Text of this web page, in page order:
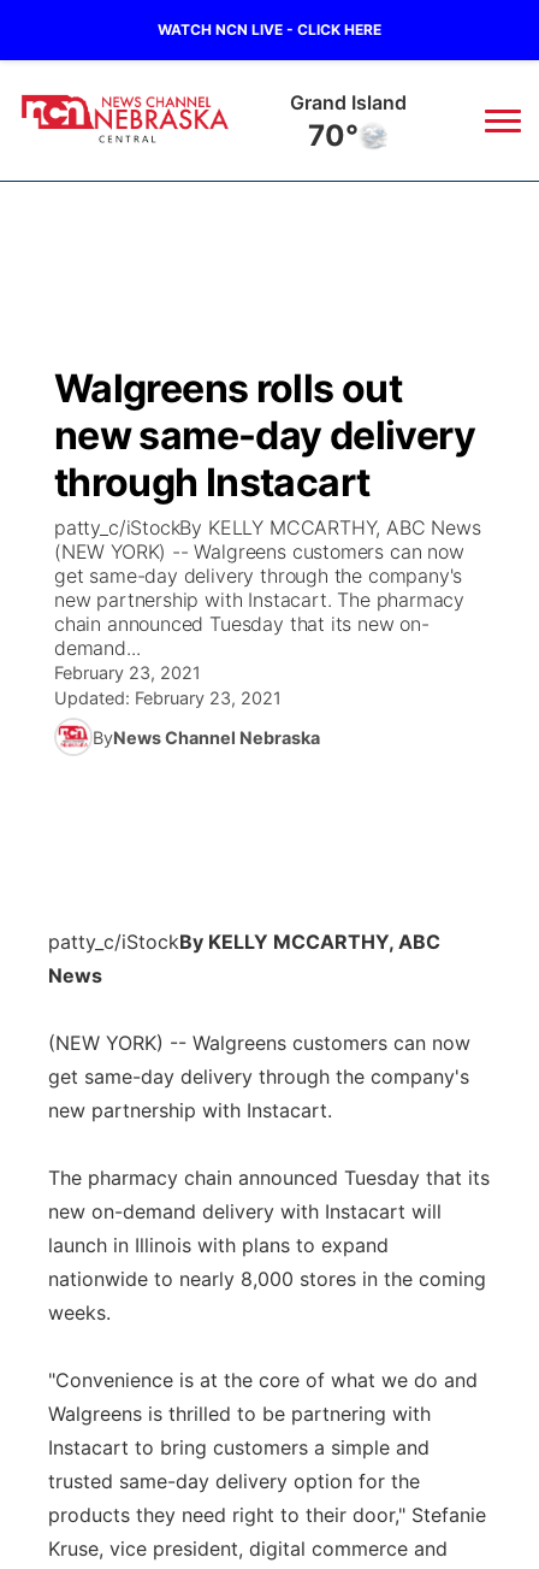
WATCH NCN LIVE - CLICK HERE
Grand Island
70°
Regional
Ag & Outdoor
News Team
Calendar
Obituaries
Closings/Delays
Road Conditions
Weather Pic of the Week
Broadcast Schedule
NCN Player of the Game
NCN Top Plays
Coach Interviews
Rankings
NCN Sports
About
KHAS
The Vibe
ESPN Tri-Cities ▼
Listen Live
Scoreboard
Athlete of the Month
Watch Live
TV Program Guide
Promos
Future of Nebraska
Community Features
Advertise
Flood Communications
Metro
Northeast
Panhandle
Platte Valley
River Country
Sandhills
Walgreens rolls out
new same-day delivery
through Instacart
patty_c/iStockBy KELLY MCCARTHY, ABC News
(NEW YORK) -- Walgreens customers can now
get same-day delivery through the company's
new partnership with Instacart. The pharmacy
chain announced Tuesday that its new on-
demand...
February 23, 2021
Updated: February 23, 2021
ByNews Channel Nebraska
patty_c/iStockBy KELLY MCCARTHY, ABC
News
(NEW YORK) -- Walgreens customers can now
get same-day delivery through the company's
new partnership with Instacart.
The pharmacy chain announced Tuesday that its
new on-demand delivery with Instacart will
launch in Illinois with plans to expand
nationwide to nearly 8,000 stores in the coming
weeks.
"Convenience is at the core of what we do and
Walgreens is thrilled to be partnering with
Instacart to bring customers a simple and
trusted same-day delivery option for the
products they need right to their door," Stefanie
Kruse, vice president, digital commerce and